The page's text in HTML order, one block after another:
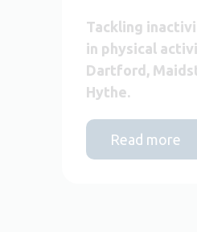
Tackling
in physical
Dartford,
Hythe.
Read more